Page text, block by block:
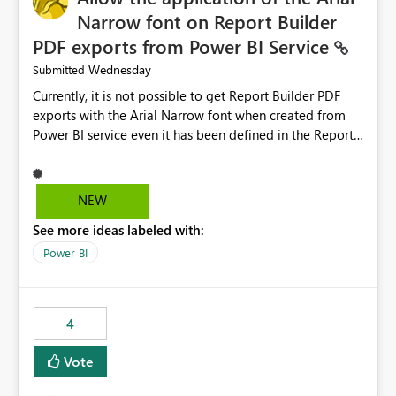
Narrow font on Report Builder
PDF exports from Power BI Service
Submitted Wednesday
Currently, it is not possible to get Report Builder PDF
exports with the Arial Narrow font when created from
Power BI service even it has been defined in the Report
not listed as default font in the supported Typography
settings: Font List Windows 11 - Typography | Microsoft
font is a business requirement for specific reports
submissions.
NEW
See more ideas labeled with:
Power BI
4
Vote